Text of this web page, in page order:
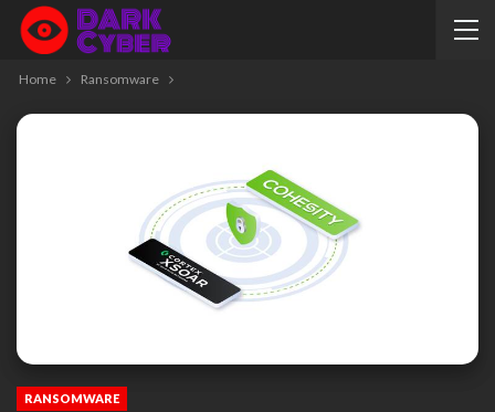
Home Ransomware
RANSOMWARE